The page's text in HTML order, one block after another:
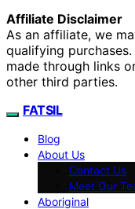
Affiliate Disclaimer
As an affiliate, we
qualifying
made through links
other third parties.
FATSIL
Blog
About Us
Contact Us
Meet Our
Aboriginal